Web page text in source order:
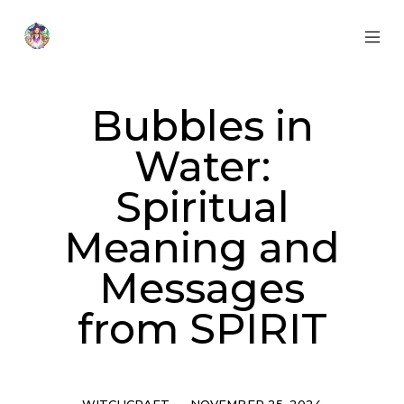
content
Bubbles in
Water:
Spiritual
Meaning and
Messages
from SPIRIT